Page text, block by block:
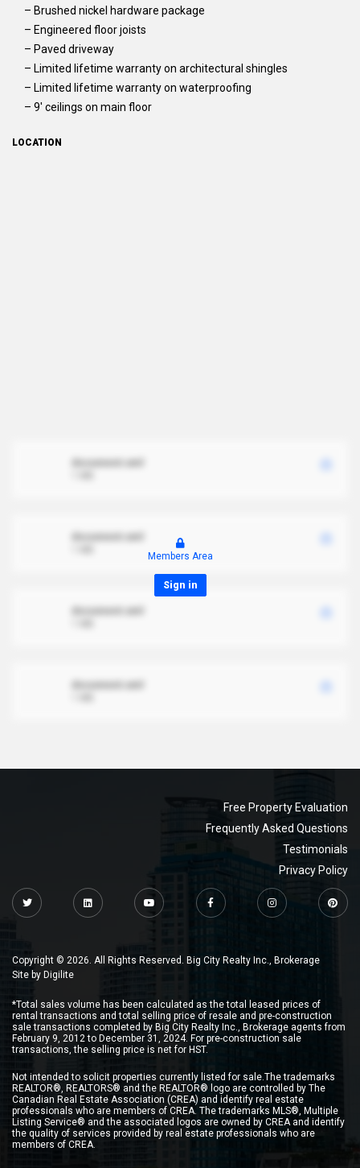
– Brushed nickel hardware package
– Engineered floor joists
– Paved driveway
– Limited lifetime warranty on architectural shingles
– Limited lifetime warranty on waterproofing
– 9′ ceilings on main floor
LOCATION
Members Area
Sign in
Free Property Evaluation
Frequently Asked Questions
Testimonials
Privacy Policy
Copyright © 2026. All Rights Reserved. Big City Realty Inc., Brokerage
Site by Digilite
*Total sales volume has been calculated as the total leased prices of
rental transactions and total selling price of resale and pre-construction
sale transactions completed by Big City Realty Inc., Brokerage agents from
February 9, 2012 to December 31, 2024. For pre-construction sale
transactions, the selling price is net for HST.
Not intended to solicit properties currently listed for sale.The trademarks
REALTOR®, REALTORS® and the REALTOR® logo are controlled by The
Canadian Real Estate Association (CREA) and identify real estate
professionals who are members of CREA. The trademarks MLS®, Multiple
Listing Service® and the associated logos are owned by CREA and identify
the quality of services provided by real estate professionals who are
members of CREA.